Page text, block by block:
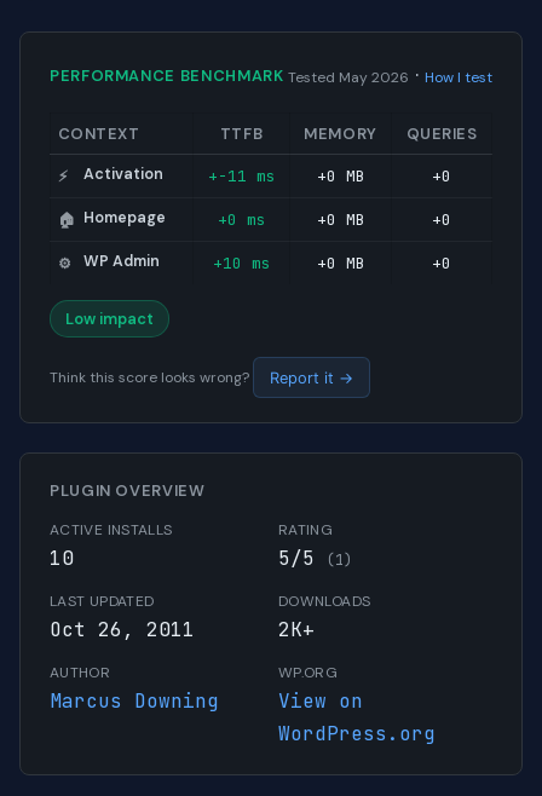
PERFORMANCE BENCHMARK Tested May 2026 · How I test
CONTEXT TTFB MEMORY QUERIES
⚡ Activation +-11 ms +0 MB +0
🏠 Homepage +0 ms +0 MB +0
⚙️ WP Admin +10 ms +0 MB +0
Low impact
Think this score looks wrong? Report it →
PLUGIN OVERVIEW
ACTIVE INSTALLS
10
RATING
5/5 (1)
LAST UPDATED
Oct 26, 2011
DOWNLOADS
2K+
AUTHOR
Marcus Downing
WP.ORG
View on
WordPress.org